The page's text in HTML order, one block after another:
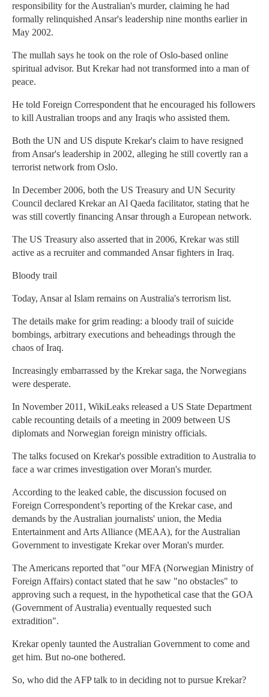
responsibility for the Australian's murder, claiming he had
formally relinquished Ansar's leadership nine months earlier in
May 2002.
The mullah says he took on the role of Oslo-based online
spiritual advisor. But Krekar had not transformed into a man of
peace.
He told Foreign Correspondent that he encouraged his followers
to kill Australian troops and any Iraqis who assisted them.
Both the UN and US dispute Krekar's claim to have resigned
from Ansar's leadership in 2002, alleging he still covertly ran a
terrorist network from Oslo.
In December 2006, both the US Treasury and UN Security
Council declared Krekar an Al Qaeda facilitator, stating that he
was still covertly financing Ansar through a European network.
The US Treasury also asserted that in 2006, Krekar was still
active as a recruiter and commanded Ansar fighters in Iraq.
Bloody trail
Today, Ansar al Islam remains on Australia's terrorism list.
The details make for grim reading: a bloody trail of suicide
bombings, arbitrary executions and beheadings through the
chaos of Iraq.
Increasingly embarrassed by the Krekar saga, the Norwegians
were desperate.
In November 2011, WikiLeaks released a US State Department
cable recounting details of a meeting in 2009 between US
diplomats and Norwegian foreign ministry officials.
The talks focused on Krekar's possible extradition to Australia to
face a war crimes investigation over Moran's murder.
According to the leaked cable, the discussion focused on
Foreign Correspondent’s reporting of the Krekar case, and
demands by the Australian journalists' union, the Media
Entertainment and Arts Alliance (MEAA), for the Australian
Government to investigate Krekar over Moran's murder.
The Americans reported that "our MFA (Norwegian Ministry of
Foreign Affairs) contact stated that he saw "no obstacles" to
approving such a request, in the hypothetical case that the GOA
(Government of Australia) eventually requested such
extradition".
Krekar openly taunted the Australian Government to come and
get him. But no-one bothered.
So, who did the AFP talk to in deciding not to pursue Krekar?